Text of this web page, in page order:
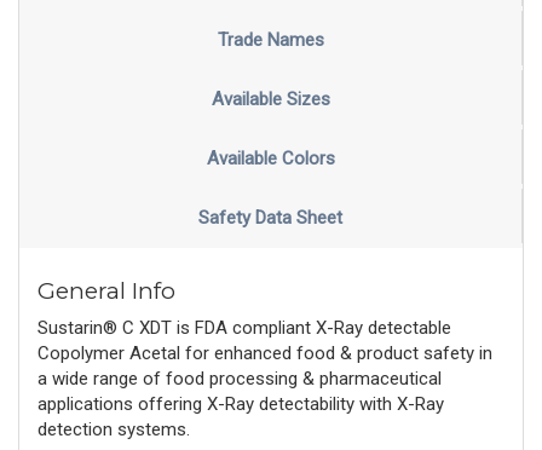
Trade Names
Available Sizes
Available Colors
Safety Data Sheet
General Info
Sustarin® C XDT is FDA compliant X-Ray detectable
Copolymer Acetal for enhanced food & product safety in
a wide range of food processing & pharmaceutical
applications offering X-Ray detectability with X-Ray
detection systems.